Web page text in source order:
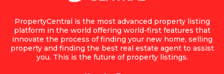
PropertyCentral is the most advanced property listing
platform in the world offering world-first features that
innovate the process of finding your new home, selling
property and finding the best real estate agent to assist
you. This is the future of property listings.